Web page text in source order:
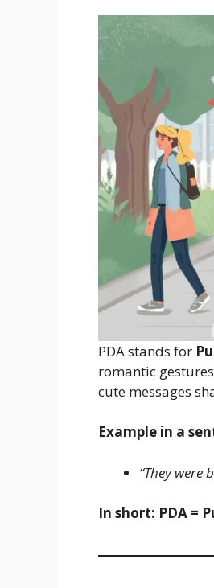
PDA stands for
romantic
cute messages
Example in a
“They were
In short: PDA =